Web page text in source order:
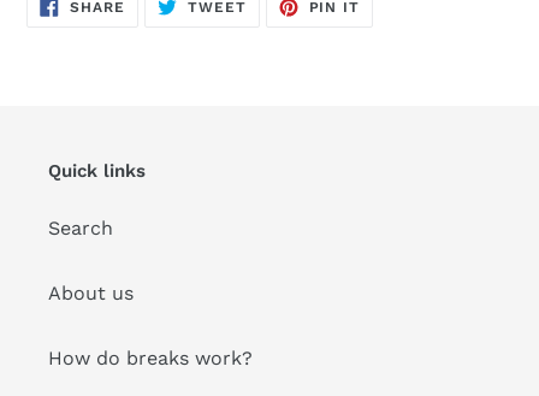
SHARE
ON
TWEET PIN IT
Quick links
Search
About us
How do breaks work?